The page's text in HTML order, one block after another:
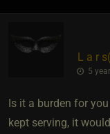
L a r
5
Is it a burden for
kept serving, it